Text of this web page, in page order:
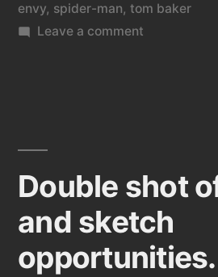
envy, spider-man, tom baker
Leave a commenton
Double shot
and sketch
opportunities.